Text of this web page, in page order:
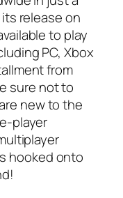
release on
to play
PC, Xbox
from
sure not to
new to the
player
hooked onto